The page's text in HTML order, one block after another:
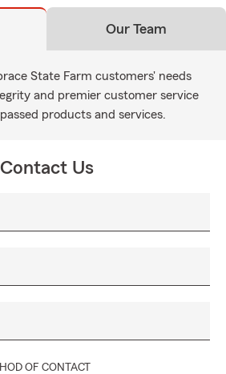
Our Team
State Farm customers' needs
and premier customer service
products and services.
Contact Us
OF CONTACT